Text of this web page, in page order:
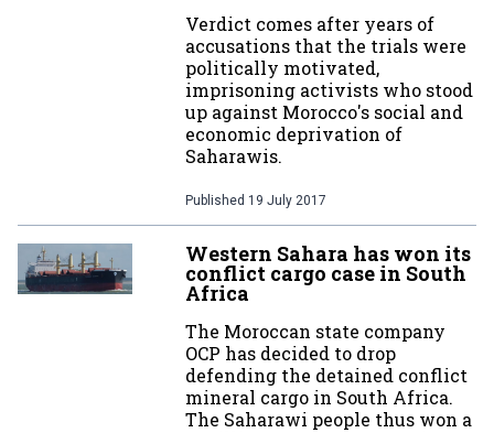
Verdict comes after years of
accusations that the trials were
politically motivated,
imprisoning activists who stood
up against Morocco's social and
economic deprivation of
Saharawis.
Published 19 July 2017
Western Sahara has won its
conflict cargo case in South
Africa
The Moroccan state company
OCP has decided to drop
defending the detained conflict
mineral cargo in South Africa.
The Saharawi people thus won a